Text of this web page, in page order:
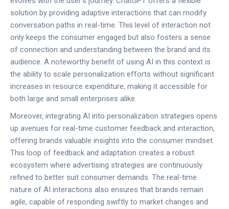
solution by providing adaptive interactions that can modify
conversation paths in real-time. This level of interaction not
only keeps the consumer engaged but also fosters a sense
of connection and understanding between the brand and its
audience. A noteworthy benefit of using AI in this context is
the ability to scale personalization efforts without significant
increases in resource expenditure, making it accessible for
both large and small enterprises alike.
Moreover, integrating AI into personalization strategies opens
up avenues for real-time customer feedback and interaction,
offering brands valuable insights into the consumer mindset.
This loop of feedback and adaptation creates a robust
ecosystem where advertising strategies are continuously
refined to better suit consumer demands. The real-time
nature of AI interactions also ensures that brands remain
agile, capable of responding swiftly to market changes and